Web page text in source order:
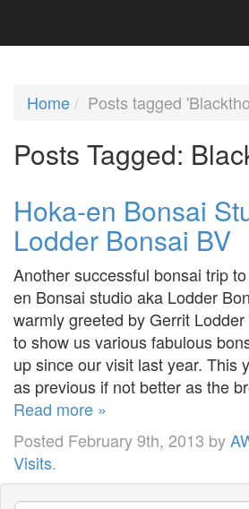
Home Posts tagged
Posts Tagged:
Hoka-en Bonsai
Lodder Bonsai BV
Another successful bonsai trip
en Bonsai studio aka Lodder
warmly greeted by Gerrit
to show us various fabulous
up since our visit last year. This
as previous if not better as the
Read more »
Posted February 9th, 2013 by
Visits.